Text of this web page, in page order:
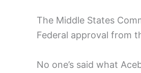
The Middle States
Federal approval from
No one’s said what